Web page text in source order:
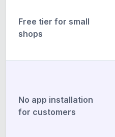
Free tier for small
shops
No app installation
for customers